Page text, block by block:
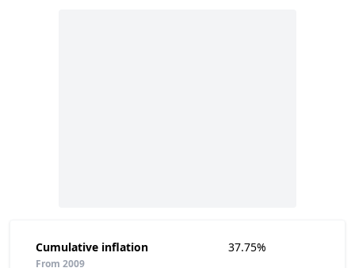
Cumulative inflation
From 2009
37.75%